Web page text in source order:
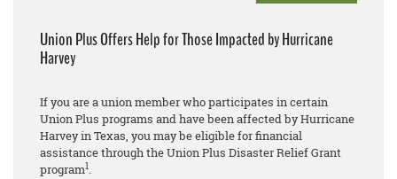
Union Plus Offers Help for Those Impacted by Hurricane
Harvey
If you are a union member who participates in certain
Union Plus programs and have been affected by Hurricane
Harvey in Texas, you may be eligible for financial
assistance through the Union Plus Disaster Relief Grant
program1.